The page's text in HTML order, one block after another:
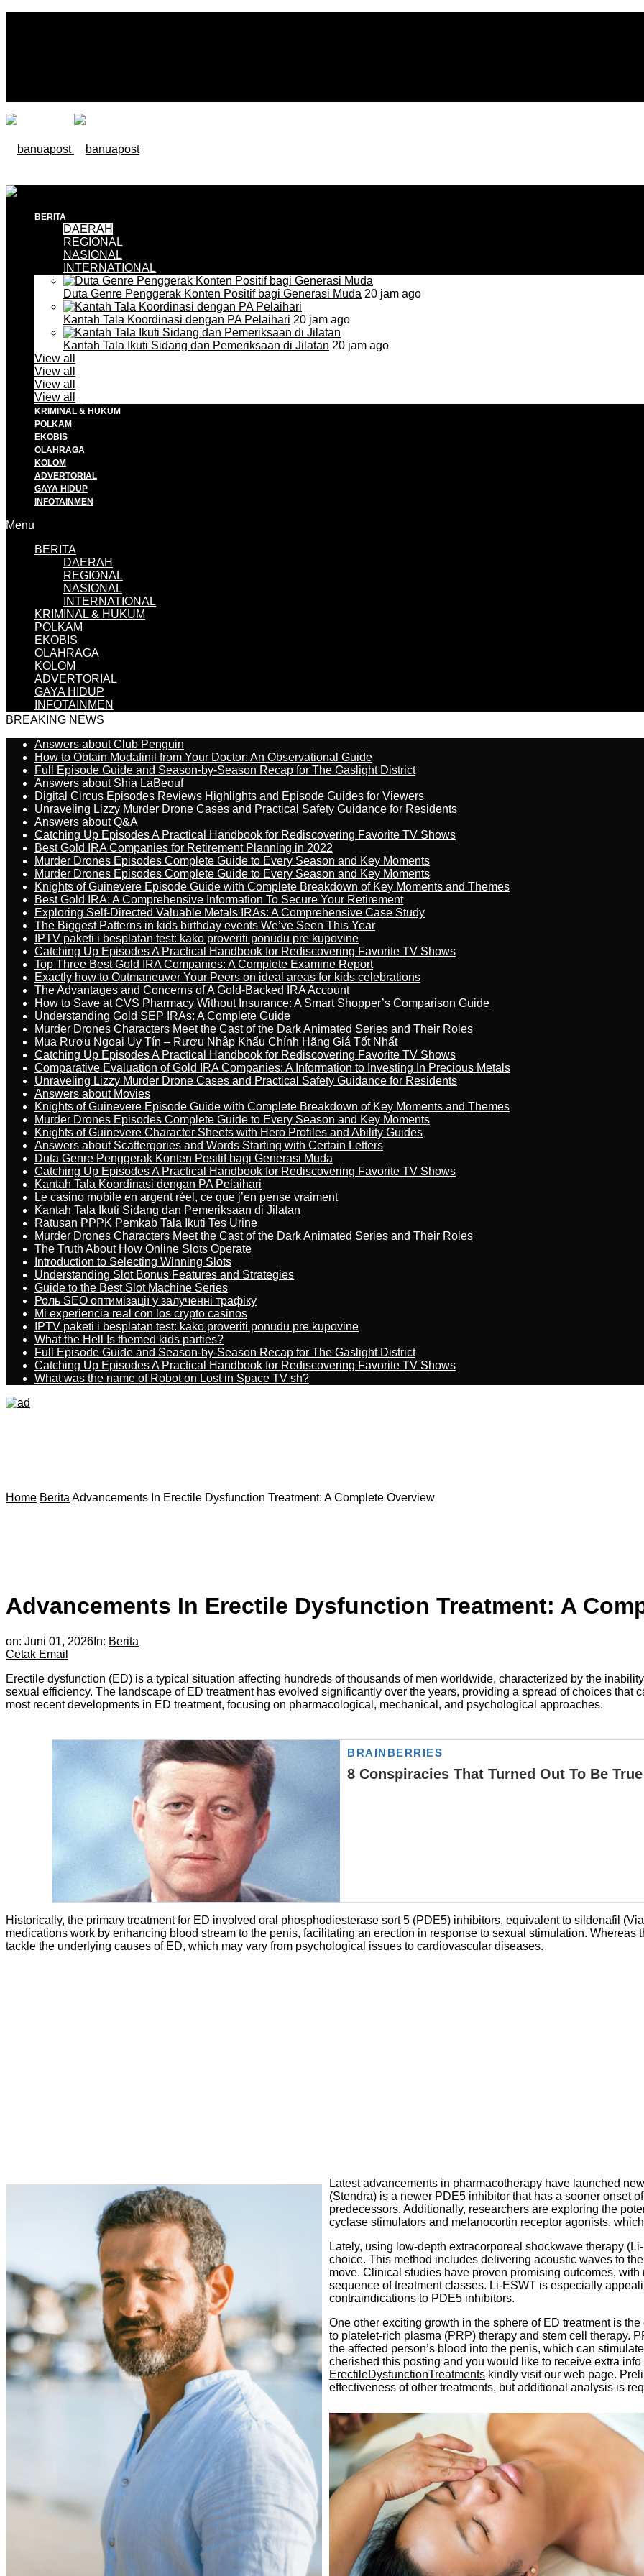
BERITA
DAERAH
REGIONAL
NASIONAL
INTERNATIONAL
Duta Genre Penggerak Konten Positif bagi Generasi Muda 20 jam ago
Kantah Tala Koordinasi dengan PA Pelaihari 20 jam ago
Kantah Tala Ikuti Sidang dan Pemeriksaan di Jilatan 20 jam ago
View all
View all
View all
View all
KRIMINAL & HUKUM
POLKAM
EKOBIS
OLAHRAGA
KOLOM
ADVERTORIAL
GAYA HIDUP
INFOTAINMEN
Menu
BERITA
DAERAH
REGIONAL
NASIONAL
INTERNATIONAL
KRIMINAL & HUKUM
POLKAM
EKOBIS
OLAHRAGA
KOLOM
ADVERTORIAL
GAYA HIDUP
INFOTAINMEN
BREAKING NEWS
Answers about Club Penguin
How to Obtain Modafinil from Your Doctor: An Observational Guide
Full Episode Guide and Season-by-Season Recap for The Gaslight District
Answers about Shia LaBeouf
Digital Circus Episodes Reviews Highlights and Episode Guides for Viewers
Unraveling Lizzy Murder Drone Cases and Practical Safety Guidance for Residents
Answers about Q&A
Catching Up Episodes A Practical Handbook for Rediscovering Favorite TV Shows
Best Gold IRA Companies for Retirement Planning in 2022
Murder Drones Episodes Complete Guide to Every Season and Key Moments
Murder Drones Episodes Complete Guide to Every Season and Key Moments
Knights of Guinevere Episode Guide with Complete Breakdown of Key Moments and Themes
Best Gold IRA: A Comprehensive Information To Secure Your Retirement
Exploring Self-Directed Valuable Metals IRAs: A Comprehensive Case Study
The Biggest Patterns in kids birthday events We’ve Seen This Year
IPTV paketi i besplatan test: kako proveriti ponudu pre kupovine
Catching Up Episodes A Practical Handbook for Rediscovering Favorite TV Shows
Top Three Best Gold IRA Companies: A Complete Examine Report
Exactly how to Outmaneuver Your Peers on ideal areas for kids celebrations
The Advantages and Concerns of A Gold-Backed IRA Account
How to Save at CVS Pharmacy Without Insurance: A Smart Shopper’s Comparison Guide
Understanding Gold SEP IRAs: A Complete Guide
Murder Drones Characters Meet the Cast of the Dark Animated Series and Their Roles
Mua Rượu Ngoại Uy Tín – Rượu Nhập Khẩu Chính Hãng Giá Tốt Nhất
Catching Up Episodes A Practical Handbook for Rediscovering Favorite TV Shows
Comparative Evaluation of Gold IRA Companies: A Information to Investing In Precious Metals
Unraveling Lizzy Murder Drone Cases and Practical Safety Guidance for Residents
Answers about Movies
Knights of Guinevere Episode Guide with Complete Breakdown of Key Moments and Themes
Murder Drones Episodes Complete Guide to Every Season and Key Moments
Knights of Guinevere Character Sheets with Hero Profiles and Ability Guides
Answers about Scattergories and Words Starting with Certain Letters
Duta Genre Penggerak Konten Positif bagi Generasi Muda
Catching Up Episodes A Practical Handbook for Rediscovering Favorite TV Shows
Kantah Tala Koordinasi dengan PA Pelaihari
Le casino mobile en argent réel, ce que j’en pense vraiment
Kantah Tala Ikuti Sidang dan Pemeriksaan di Jilatan
Ratusan PPPK Pemkab Tala Ikuti Tes Urine
Murder Drones Characters Meet the Cast of the Dark Animated Series and Their Roles
The Truth About How Online Slots Operate
Introduction to Selecting Winning Slots
Understanding Slot Bonus Features and Strategies
Guide to the Best Slot Machine Series
Роль SEO оптимізації у залученні трафіку
Mi experiencia real con los crypto casinos
IPTV paketi i besplatan test: kako proveriti ponudu pre kupovine
What the Hell Is themed kids parties?
Full Episode Guide and Season-by-Season Recap for The Gaslight District
Catching Up Episodes A Practical Handbook for Rediscovering Favorite TV Shows
What was the name of Robot on Lost in Space TV sh?
Home Berita Advancements In Erectile Dysfunction Treatment: A Complete Overview
Advancements In Erectile Dysfunction Treatment: A
on: Juni 01, 2026 In: Berita
Cetak Email
Erectile dysfunction (ED) is a typical situation affecting hundreds of thousands of men worldwide, characterized by the
sexual efficiency. The landscape of ED treatment has evolved significantly over the years, providing a spread of choices that
most recent developments in ED treatment, focusing on pharmacological, mechanical, and psychological approaches.
Historically, the primary treatment for ED involved oral phosphodiesterase sort 5 (PDE5) inhibitors, equivalent to sildenafil
medications work by enhancing blood stream to the penis, facilitating an erection in response to sexual stimulation. Whereas
tackle the underlying causes of ED, which may vary from psychological issues to cardiovascular diseases.
Latest advancements in pharmacotherapy have launched
(Stendra) is a newer PDE5 inhibitor that has a sooner onset
predecessors. Additionally, researchers are exploring the
cyclase stimulators and melanocortin receptor agonists,
Lately, using low-depth extracorporeal shockwave therapy
choice. This method includes delivering acoustic waves to
move. Clinical studies have proven promising outcomes,
sequence of treatment classes. Li-ESWT is especially
contraindications to PDE5 inhibitors.
One other exciting growth in the sphere of ED treatment is
to platelet-rich plasma (PRP) therapy and stem cell therapy.
the affected person’s blood into the penis, which can
cherished this posting and you would like to receive extra
ErectileDysfunctionTreatments kindly visit our web page.
effectiveness of other treatments, but additional analysis is